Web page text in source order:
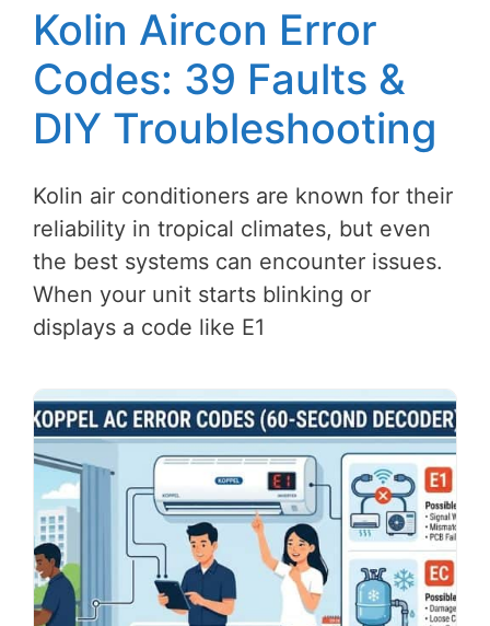
Kolin Aircon Error
Codes: 39 Faults &
DIY Troubleshooting
Kolin air conditioners are known for their
reliability in tropical climates, but even
the best systems can encounter issues.
When your unit starts blinking or
displays a code like E1